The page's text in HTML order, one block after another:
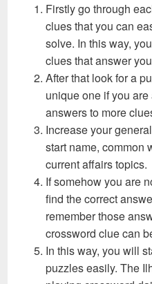
Firstly go through
clues that you can
solve. In this way,
clues that answer
After that look for a
unique one if you
answers to more
Increase your
start name, common
current affairs topics.
If somehow you are
find the correct
remember those
crossword clue can
In this way, you will
puzzles easily. The